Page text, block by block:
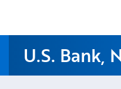
U.S. Bank,